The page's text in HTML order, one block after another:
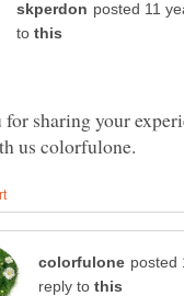
to
sharing your
reply to